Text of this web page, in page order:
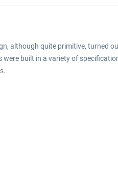
although quite primitive, turned
built in a variety of